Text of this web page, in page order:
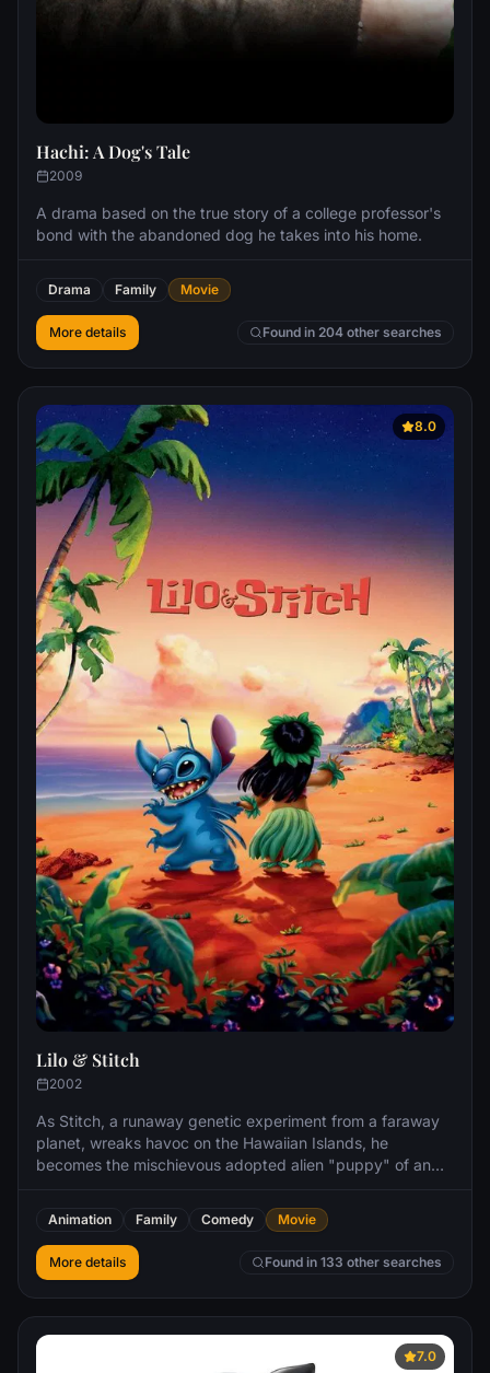
Hachi: A Dog's Tale
2009
A drama based on the true story of a college professor's
bond with the abandoned dog he takes into his home.
Drama Family Movie
More details Found in 204 other searches
8.0
Lilo & Stitch
2002
As Stitch, a runaway genetic experiment from a faraway
planet, wreaks havoc on the Hawaiian Islands, he
becomes the mischievous adopted alien "puppy" of an
friendship, and ʻohana, the Hawaiian tradition of family.
Animation Family Comedy Movie
More details Found in 133 other searches
7.0